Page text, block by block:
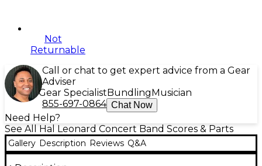
Not
Returnable
Call or chat to get expert advice from a Gear
Adviser
Gear Specialist Bundling Musician
855-697-0864 Chat Now
Need Help?
See All Hal Leonard Concert Band Scores & Parts
Gallery Description Reviews Q&A